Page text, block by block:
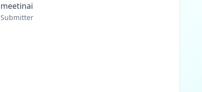
meetinai
Submitter